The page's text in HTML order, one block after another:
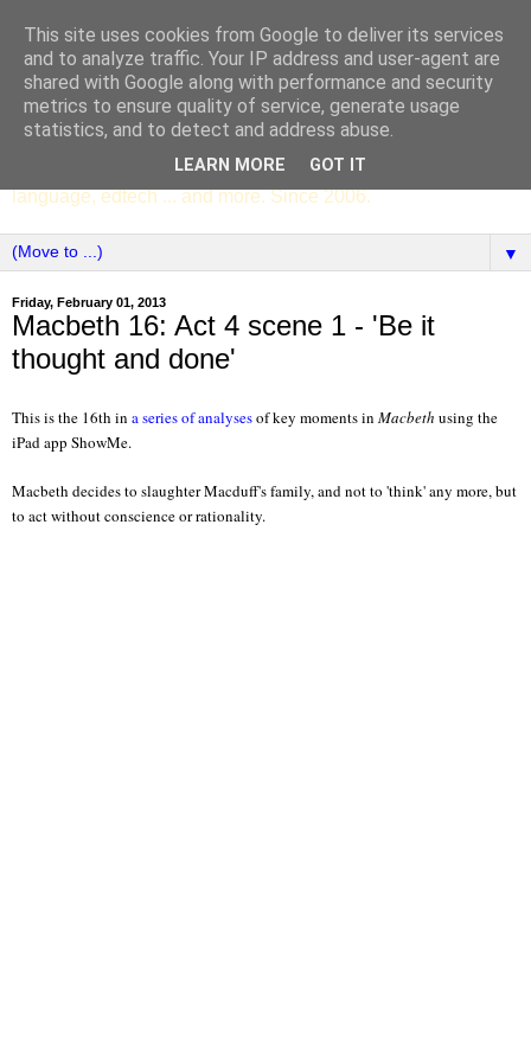
SCC ENGLISH
The English Department of St Columba's College,
Whitechurch, Dublin 16, Ireland. Pupils' writing, news,
poems, drama, essays, podcasts, book recommendations,
language, edtech ... and more. Since 2006.
▼
Friday, February 01, 2013
Macbeth 16: Act 4 scene 1 - 'Be it
thought and done'
This is the 16th in a series of analysesof key moments in Macbeth using the
iPad app ShowMe.
Macbeth decides to slaughter Macduff's family, and not to 'think' any more, but
to act without conscienceor rationality.
This site uses cookies from Google to deliver its services
and to analyze traffic. Your IP address and user-agent are
shared with Google along with performance and security
metrics to ensure quality of service, generate usage
statistics, and to detect and address abuse.
LEARN MORE GOT IT